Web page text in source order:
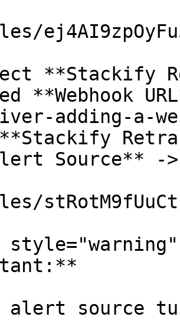
**Stackify
**Webhook
adding-a-
Source** -
style="warning"
alert source